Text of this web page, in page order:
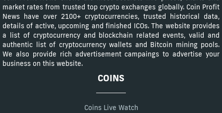
market rates from trusted top crypto exchanges globally. Coin Profit
News have over 2100+ cryptocurrencies, trusted historical data,
details of active, upcoming and finished ICOs. The website provides
a list of cryptocurrency and blockchain related events, valid and
authentic list of cryptocurrency wallets and Bitcoin mining pools.
We also provide rich advertisement campaings to advertise your
business on this website.
COINS
Coins Live Watch